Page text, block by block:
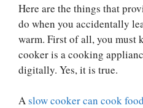
Here are the things that
do when you accidentally
warm. First of all, you must
cooker is a cooking
digitally. Yes, it is true.
Aslow cooker can cook